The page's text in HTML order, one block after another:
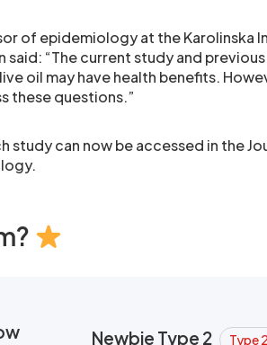
of epidemiology at the Karolinska
said: “The current study and
oil may have health benefits.
these questions.”
study can now be accessed in the
Newbie Type 2 Type